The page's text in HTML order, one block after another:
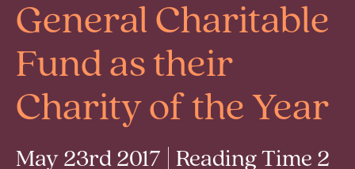
General Charitable
Fund as their
Charity of the Year
May 23rd 2017 | Reading Time 2